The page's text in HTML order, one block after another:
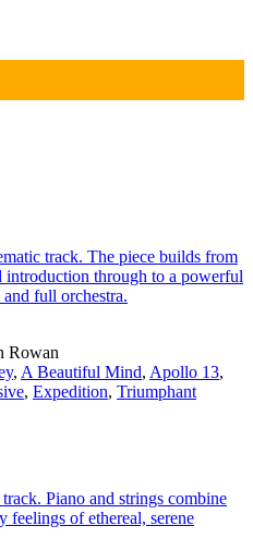
track. The piece builds from
introduction through to a powerful
full orchestra.
Rowan
, A Beautiful Mind, Apollo 13,
, Expedition, Triumphant
Piano and strings combine
feelings of ethereal, serene